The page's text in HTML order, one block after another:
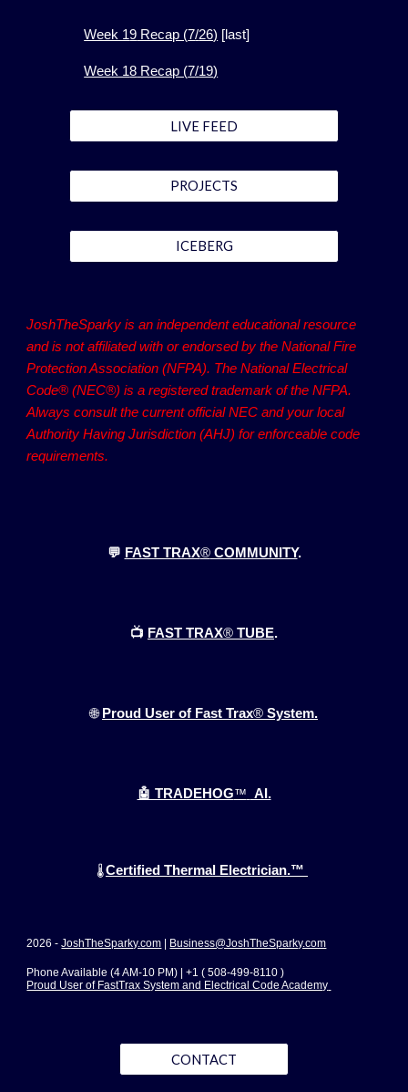
Week 19 Recap (7/26) [last]
Week 18 Recap (7/19)
LIVE FEED
PROJECTS
ICEBERG
JoshTheSparky is an independent educational resource
and is not affiliated with or endorsed by the National Fire
Protection Association (NFPA). The National Electrical
Code® (NEC®) is a registered trademark of the NFPA.
Always consult the current official NEC and your local
Authority Having Jurisdiction (AHJ) for enforceable code
requirements.
💬 FAST TRAX®COMMUNITY.
📺 FAST TRAX® TUBE.
🌐 Proud User of Fast Trax® System.
🤖 TRADEHOG™ AI.
🌡️Certified Thermal Electrician.™
2026 -JoshTheSparky.com Business@JoshTheSparky.com
Phone Available (4 AM-10 PM) | +1 ( 508-499-8110 )
Proud User of FastTrax System and Electrical Code Academy
CONTACT